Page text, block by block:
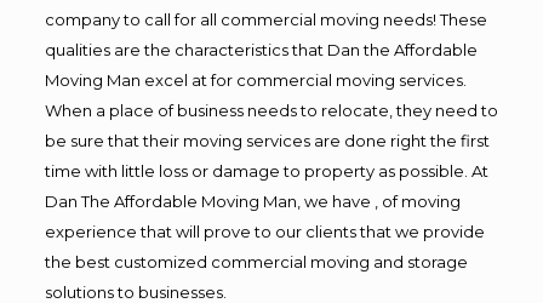
company to call for all commercial moving needs! These
qualities are the characteristics that Dan the Affordable
Moving Man excel at for commercial moving services.
When a place of business needs to relocate, they need to
be sure that their moving services are done right the first
time with little loss or damage to property as possible. At
Dan The Affordable Moving Man, we have , of moving
experience that will prove to our clients that we provide
the best customized commercial moving and storage
solutions to businesses.